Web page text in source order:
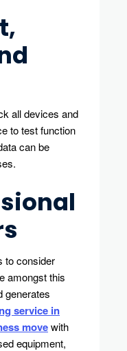
all devices and
to test function
can be
to consider
amongst this
generates
service in
movewith
equipment,